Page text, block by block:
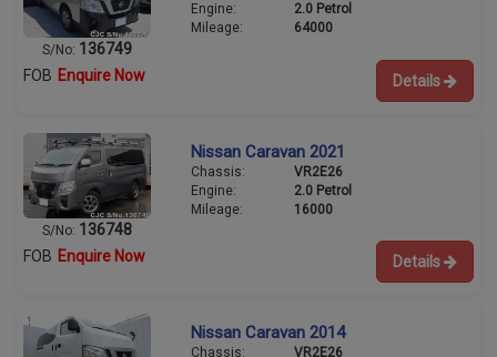
S/No: 136749
Engine:
2.0 Petrol
Mileage:
64000
FOB Enquire Now Details
S/No: 136748
Nissan Caravan 2021
Chassis:
VR2E26
Engine:
2.0 Petrol
Mileage:
16000
FOB Enquire Now Details
Nissan Caravan 2014
Chassis:
VR2E26